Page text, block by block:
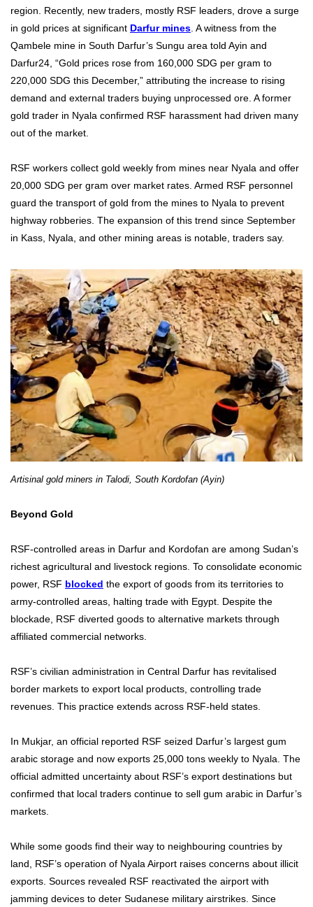
region. Recently, new traders, mostly RSF leaders, drove a surge
in gold prices at significant Darfur mines. A witness from the
Qambele mine in South Darfur’s Sungu area told Ayin and
Darfur24, “Gold prices rose from 160,000 SDG per gram to
220,000 SDG this December,” attributing the increase to rising
demand and external traders buying unprocessed ore. A former
gold trader in Nyala confirmed RSF harassment had driven many
out of the market.
RSF workers collect gold weekly from mines near Nyala and offer
20,000 SDG per gram over market rates. Armed RSF personnel
guard the transport of gold from the mines to Nyala to prevent
highway robberies. The expansion of this trend since September
in Kass, Nyala, and other mining areas is notable, traders say.
Artisinal gold miners in Talodi, South Kordofan (Ayin)
Beyond Gold
RSF-controlled areas in Darfur and Kordofan are among Sudan’s
richest agricultural and livestock regions. To consolidate economic
power, RSF blocked the export of goods from its territories to
army-controlled areas, halting trade with Egypt. Despite the
blockade, RSF diverted goods to alternative markets through
affiliated commercial networks.
RSF’s civilian administration in Central Darfur has revitalised
border markets to export local products, controlling trade
revenues. This practice extends across RSF-held states.
In Mukjar, an official reported RSF seized Darfur’s largest gum
arabic storage and now exports 25,000 tons weekly to Nyala. The
official admitted uncertainty about RSF’s export destinations but
confirmed that local traders continue to sell gum arabic in Darfur’s
markets.
While some goods find their way to neighbouring countries by
land, RSF’s operation of Nyala Airport raises concerns about illicit
exports. Sources revealed RSF reactivated the airport with
jamming devices to deter Sudanese military airstrikes. Since